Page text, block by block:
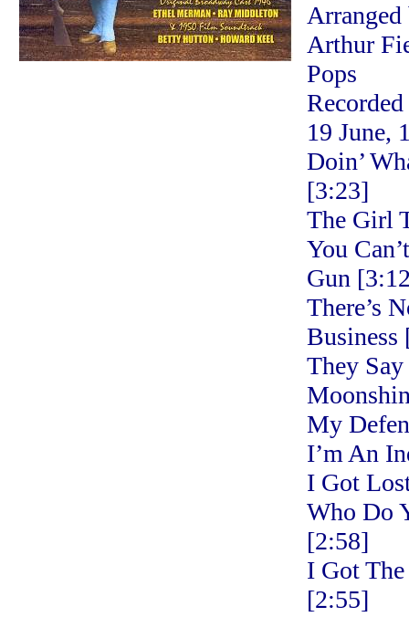
Arthur
Pops
19 June,
Doin’
[3:23]
The Girl
You
Gun
There’s
Business
They
My
I’m An
I Got
Who Do
[2:58]
I Got
[2:55]